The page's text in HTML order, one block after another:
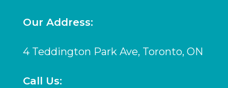
Our Address:
4 Teddington Park Ave, Toronto, ON
Call Us: